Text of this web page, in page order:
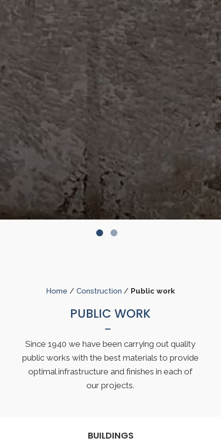
Home / Construction / Public work
PUBLIC WORK
Since 1940 we have been carrying out quality
public works with the best materials to provide
optimal infrastructure and finishes in each of
our projects.
BUILDINGS